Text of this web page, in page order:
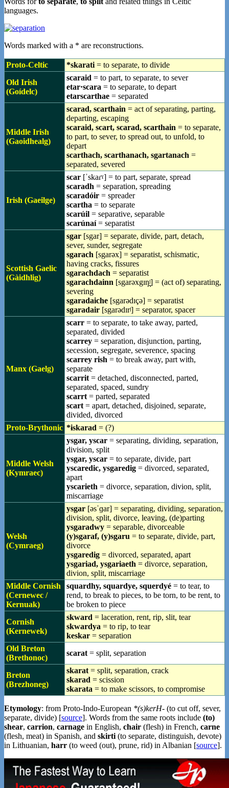
languages.
Words marked with a * are reconstructions.
Proto-Celtic *skarati = to separate, to divide
Old Irish
(Goídelc)
scaraid = to part, to separate, to sever
etar·scara = to separate, to depart
etarscarthae = separated
Middle Irish
(Gaoidhealg)
scarad, scarthain = act of separating, parting,
departing, escaping
scaraid, scart, scarad, scarthain = to separate,
to part, to sever, to spread out, to unfold, to
depart
scarthach, scarthanach, sgartanach =
separated, severed
Irish (Gaeilge)
scar [ˈskaɾˠ] = to part, separate, spread
scaradh = separation, spreading
scaradóir = spreader
scartha = to separate
scarúil = separative, separable
scarúnaí= separatist
Scottish Gaelic
(Gàidhlig)
sgar [sgar] = separate, divide, part, detach,
sever, sunder, segregate
sgarach [sgarəx] = separatist, schismatic,
having cracks, fissures
sgarachdach = separatist
sgarachdainn [sgarəxgɪn̪ʲ] = (act of) separating,
severing
sgaradaiche [sgarədɪçə] = separatist
sgaradair [sgarədɪrʲ] = separator, spacer
Manx (Gaelg)
scarr = to separate, to take away, parted,
separated, divided
scarrey = separation, disjunction, parting,
secession, segregate, severence, spacing
scarrey rish = to break away, part with,
separate
scarrit = detached, disconnected, parted,
separated, spaced, sundry
scarrt = parted, separated
scart = apart, detached, disjoined, separate,
divided, divorced
Proto-Brythonic *ɨskarad = (?)
Middle Welsh
(Kymraec)
ysgar, yscar = separating, dividing, separation,
division, split
ysgar, yscar = to separate, divide, part
yscaredic, ysgaredig = divorced, separated,
apart
yscarieth = divorce, separation, divion, split,
miscarriage
Welsh
(Cymraeg)
ysgar [əsˈɡar] = separating, dividing, separation,
division, split, divorce, leaving, (de)parting
ysgaradwy = separable, divorceable
(y)sgaraf, (y)sgaru = to separate, divide, part,
divorce
ysgaredig = divorced, separated, apart
ysgariad, ysgariaeth = divorce, separation,
divion, split, miscarriage
Middle Cornish
(Cernewec /
Kernuak)
squardhy, squardye, squerdyé = to tear, to
rend, to break to pieces, to be torn, to be rent, to
be broken to piece
Cornish
(Kernewek)
skward = laceration, rent, rip, slit, tear
skwardya = to rip, to tear
keskar = separation
Old Breton
(Brethonoc)
scarat = split, separation
Breton
(Brezhoneg)
skarat = split, separation, crack
skarad = scission
skarata = to make scissors, to compromise
Etymology: from Proto-Indo-European *(s)kerH- (to cut off, sever,
separate, divide) [source]. Words from the same roots include (to)
shear, carrion, carnage in English, chair (flesh) in French, carne
(flesh, meat) in Spanish, and skirti (to separate, distinguish, devote)
in Lithuanian, harr (to weed (out), prune, rid) in Albanian [source].